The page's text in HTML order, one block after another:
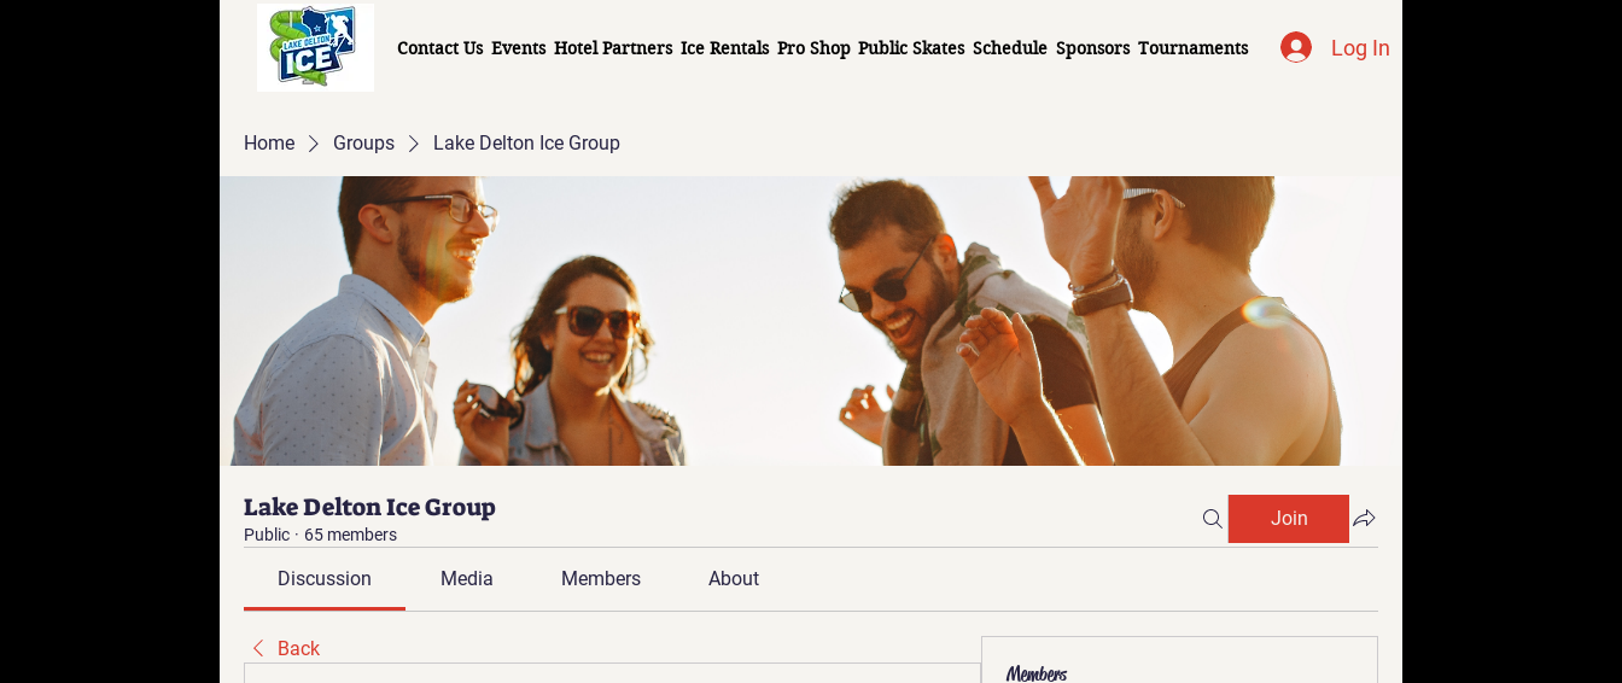
Contact Us Events Hotel Partners Ice Rentals Pro Shop Public Skates Schedule Sponsors Tournaments Log In
Home Groups Lake Delton Ice Group
Lake Delton Ice Group
Public · 65 members
Join
Discussion Media Members About
Back
Members